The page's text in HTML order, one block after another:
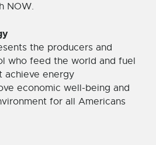
NOW.
the producers and
who feed the world and fuel
achieve energy
economic well-being and
for all Americans